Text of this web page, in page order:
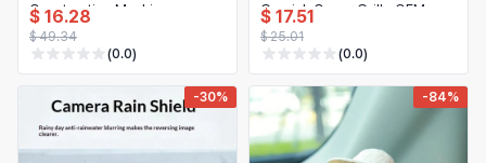
Construction Machinery
(210C, 210K, 210LE, 310C,
310D, 310E, 450J)
$ 16.28
$ 49.34
(0.0)
Garnish Cover Grille OEM
53141-33100 53142-33110
$ 17.51
$ 25.01
(0.0)
-30% -84%